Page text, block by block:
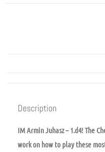
Description
IM Armin Juhasz – 1.d4! The
work on how to play these